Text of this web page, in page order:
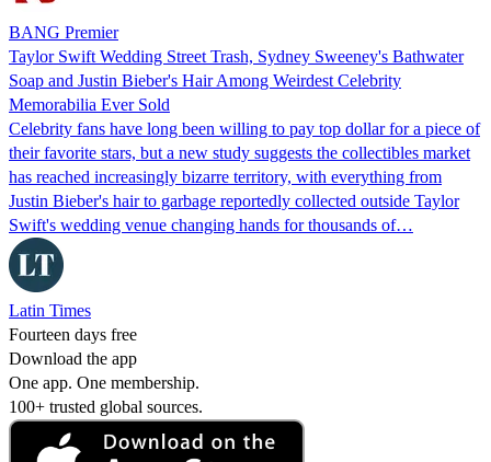
BANG Premier
Taylor Swift Wedding Street Trash, Sydney Sweeney's Bathwater
Soap and Justin Bieber's Hair Among Weirdest Celebrity
Memorabilia Ever Sold
Celebrity fans have long been willing to pay top dollar for a piece of
their favorite stars, but a new study suggests the collectibles market
has reached increasingly bizarre territory, with everything from
Justin Bieber's hair to garbage reportedly collected outside Taylor
Swift's wedding venue changing hands for thousands of…
Latin Times
Fourteen days free
Download the app
One app. One membership.
100+ trusted global sources.